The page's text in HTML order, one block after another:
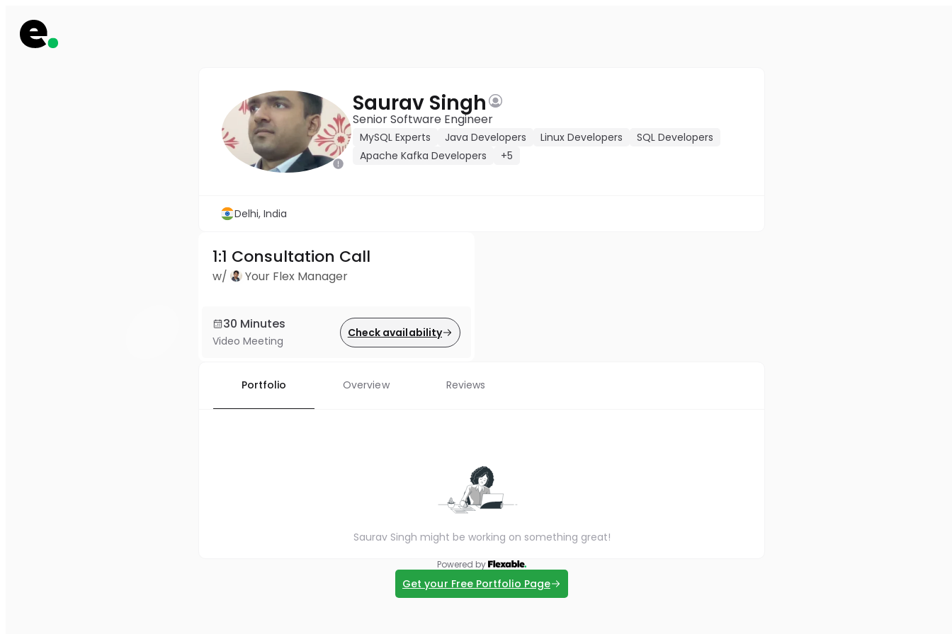
Saurav Singh
Senior Software Engineer
MySQL Experts Java Developers Linux Developers
SQL Developers
Apache Kafka Developers
+5
Delhi, India
1:1 Consultation Call
w/ Your Flex Manager
30 Minutes
Video Meeting
Check availability
Portfolio Overview Reviews
Saurav Singh might be working on something great!
Powered by
Get your Free Portfolio Page